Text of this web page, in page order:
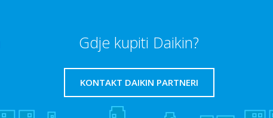
Gdje kupiti Daikin?
KONTAKT DAIKIN PARTNERI